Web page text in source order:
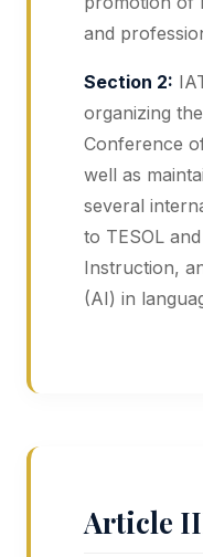
and
Section 2:
organizing
Conference
well as
several
to TESOL
Instruction,
(AI) in
Article